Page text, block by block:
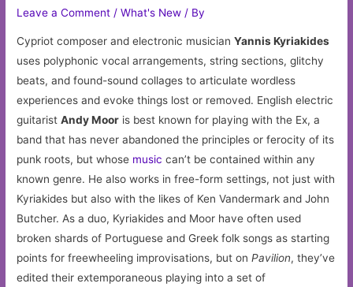
Leave a Comment /What's New / By
Cypriot composer and electronic musicianYannis Kyriakides
uses polyphonic vocal arrangements, string sections, glitchy
beats, and found-sound collages to articulate wordless
experiences and evoke things lost or removed. English electric
guitaristAndy Moor is best known for playing with the Ex, a
band that has never abandoned the principles or ferocity of its
punk roots, but whose music can’t be contained within any
known genre. He also works in free-form settings, not just with
Kyriakides but also with the likes of Ken Vandermark and John
Butcher. As a duo, Kyriakides and Moor have often used
broken shards of Portuguese and Greek folk songs as starting
points for freewheeling improvisations, but onPavilion, they’ve
edited their extemporaneous playing into a set of